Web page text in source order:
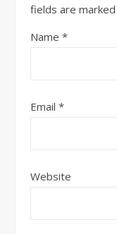
fields are marked
Name *
Email *
Website